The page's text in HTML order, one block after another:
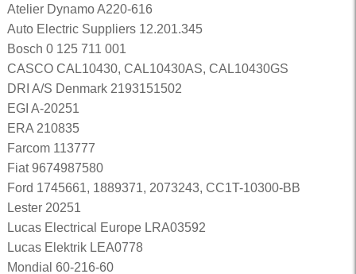
Atelier Dynamo A220-616
Auto Electric Suppliers 12.201.345
Bosch 0 125 711 001
CASCO CAL10430, CAL10430AS, CAL10430GS
DRI A/S Denmark 2193151502
EGI A-20251
ERA 210835
Farcom 113777
Fiat 9674987580
Ford 1745661, 1889371, 2073243, CC1T-10300-BB
Lester 20251
Lucas Electrical Europe LRA03592
Lucas Elektrik LEA0778
Mondial 60-216-60